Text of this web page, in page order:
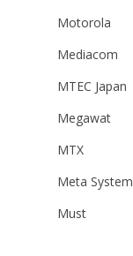
Motorola
Mediacom
MTEC Japan
Megawat
MTX
Meta System
Must